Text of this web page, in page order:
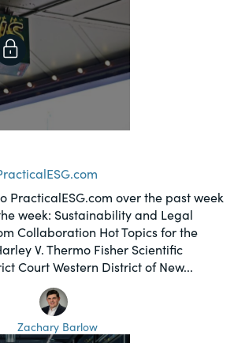
PracticalESG.com over the past week
week: Sustainability and Legal
Collaboration Hot Topics for the
V. Thermo Fisher Scientific
Court Western District of New...
Zachary Barlow